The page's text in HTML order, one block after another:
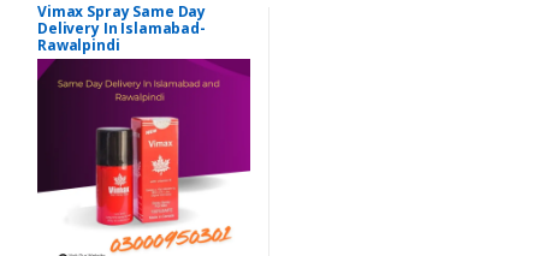
Vimax Spray Same Day
Delivery In Islamabad-
Rawalpindi